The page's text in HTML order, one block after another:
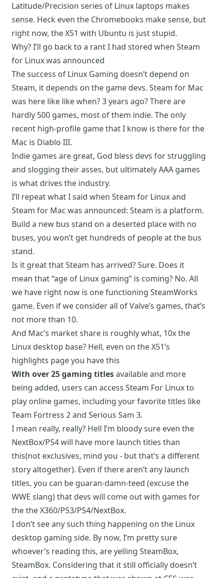
Latitude/Precision series of Linux laptops makes
sense. Heck even the Chromebooks make sense, but
right now, the X51 with Ubuntu is just stupid.
Why? I’ll go back to a rant I had stored when Steam
for Linux was announced
The success of Linux Gaming doesn’t depend on
Steam, it depends on the game devs. Steam for Mac
was here like like when? 3 years ago? There are
hardly 500 games, most of them indie. The only
recent high-profile game that I know is there for the
Mac is Diablo III.
Indie games are great, God bless devs for struggling
and slogging their asses, but ultimately AAA games
is what drives the industry.
I’ll repeat what I said when Steam for Linux and
Steam for Mac was announced: Steam is a platform.
Build a new bus stand on a deserted place with no
buses, you won’t get hundreds of people at the bus
stand.
Is it great that Steam has arrived? Sure. Does it
mean that “age of Linux gaming” is coming? No. All
we have right now is one functioning SteamWorks
game. Even if we consider all of Valve’s games, that’s
not more than 10.
And Mac’s market share is roughly what, 10x the
Linux desktop base? Hell, even on the X51’s
highlights page you have this
With over 25 gaming titlesavailable and more
being added, users can access Steam For Linux to
play online games, including your favorite titles like
Team Fortress 2 and Serious Sam 3.
I mean really, really? Hell I’m bloody sure even the
NextBox/PS4 will have more launch titles than
this(not exclusives, mind you - but that’s a different
story altogether). Even if there aren’t any launch
titles, you can be guaran-damn-teed (excuse the
WWE slang) that devs will come out with games for
the the X360/PS3/PS4/NextBox.
I don’t see any such thing happening on the Linux
desktop gaming side. By now, I’m pretty sure
whoever’s reading this, are yelling SteamBox,
SteamBox. Considering that it still officially doesn’t